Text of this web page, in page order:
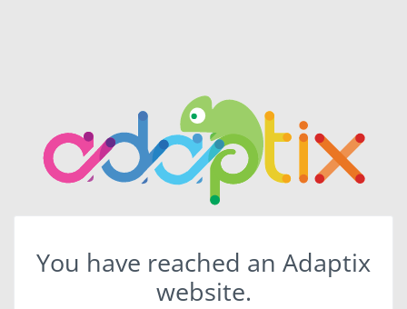
You have reached an Adaptix
website.